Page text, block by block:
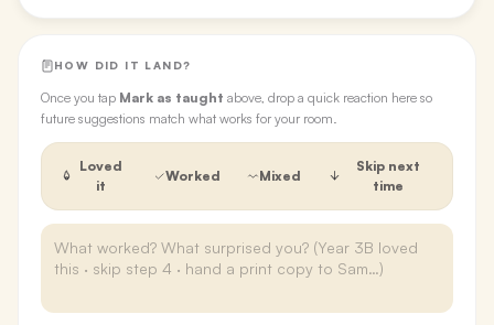
HOW DID IT LAND?
Once you tap Mark as taught above, drop a quick reaction here so
future suggestions match what works for your room.
Loved
it
Worked Mixed
Skip next
time